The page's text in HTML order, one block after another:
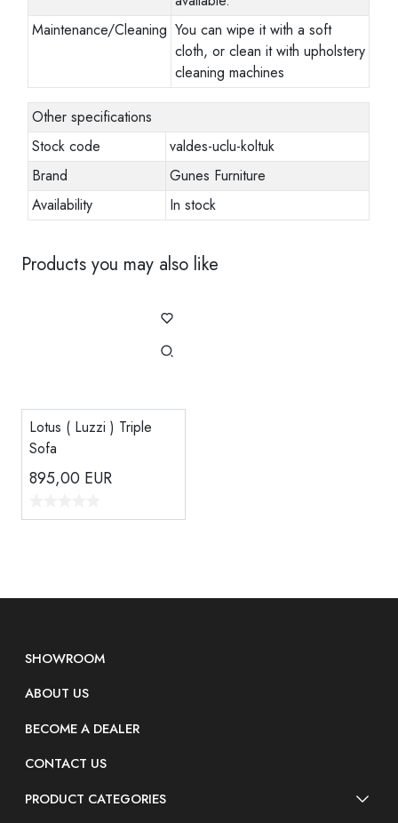
Maintenance/Cleaning You can wipe it with a soft
cloth, or clean it with upholstery
cleaning machines
Other specifications
Stock code
valdes-uclu-koltuk
Brand
Gunes Furniture
Availability
In stock
Products you may also like
Lotus ( Luzzi ) Triple
Sofa
895,00 EUR
SHOWROOM
ABOUT US
BECOME A DEALER
CONTACT US
PRODUCT CATEGORIES